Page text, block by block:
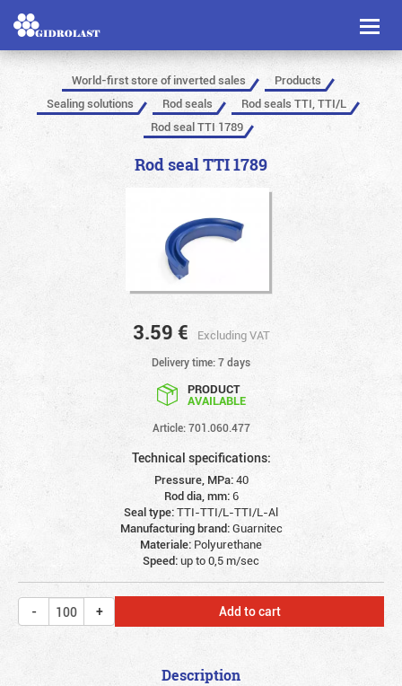
Toggle
World-first store of inverted sales
Products
Sealing solutions
Rod seals
Rod seals TTI, TTI/L
Rod seal TTI 1789
Rod seal TTI 1789
3.59 € Excluding VAT
Delivery time: 7 days
PRODUCT
AVAILABLE
Article: 701.060.477
Technical specifications:
Pressure, MPa:40
Rod dia, mm:6
Seal type:TTI-TTI/L-TTI/L-Al
Manufacturing brand:Guarnitec
Materiale: Polyurethane
Speed:up to 0,5 m/sec
Add to cart
Description